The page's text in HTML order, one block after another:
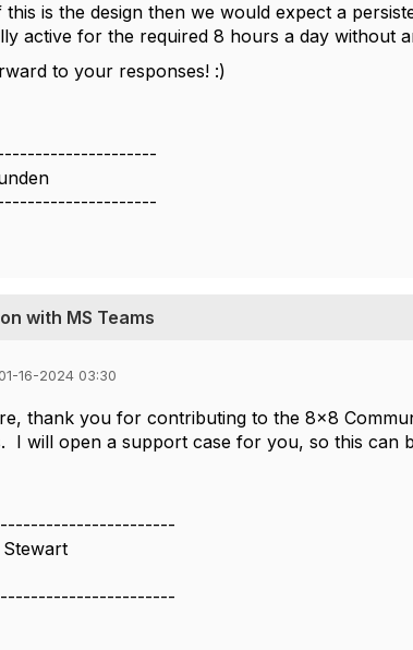
this is the design then we would expect a
active for the required 8 hours a day without
to your responses! :)
with MS Teams
16-2024 03:30
thank you for contributing to the 8x8
I will open a support case for you, so this can